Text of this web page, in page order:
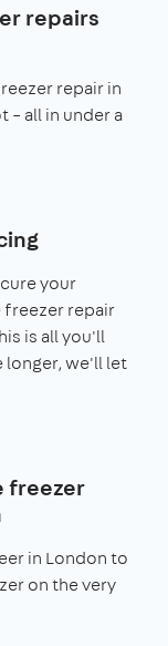
repairs
repair in
– all in under a
your
repair
is all you'll
longer, we'll let
freezer
in London to
on the very